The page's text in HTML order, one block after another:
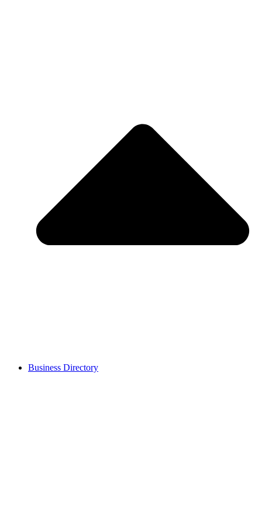
Business Directory